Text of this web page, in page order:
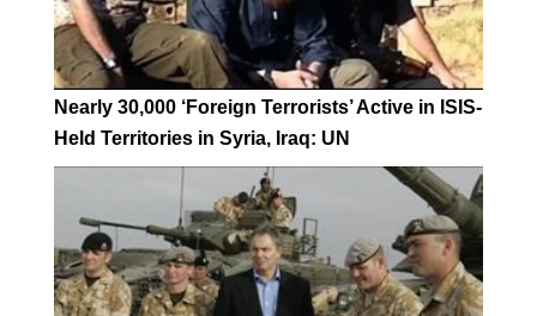
Nearly 30,000 ‘Foreign Terrorists’ Active in ISIS-
Held Territories in Syria, Iraq: UN